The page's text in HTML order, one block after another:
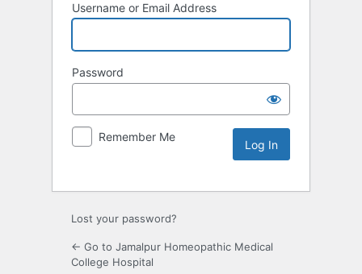
Username or Email Address
Password
Remember Me
Lost your password?
← Go to Jamalpur Homeopathic Medical
College Hospital